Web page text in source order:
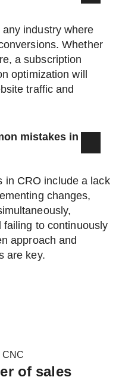
industry where
Whether
a subscription
optimization will
traffic and
mistakes in
in CRO include a lack
changes,
to continuously
approach and
are key.
of sales